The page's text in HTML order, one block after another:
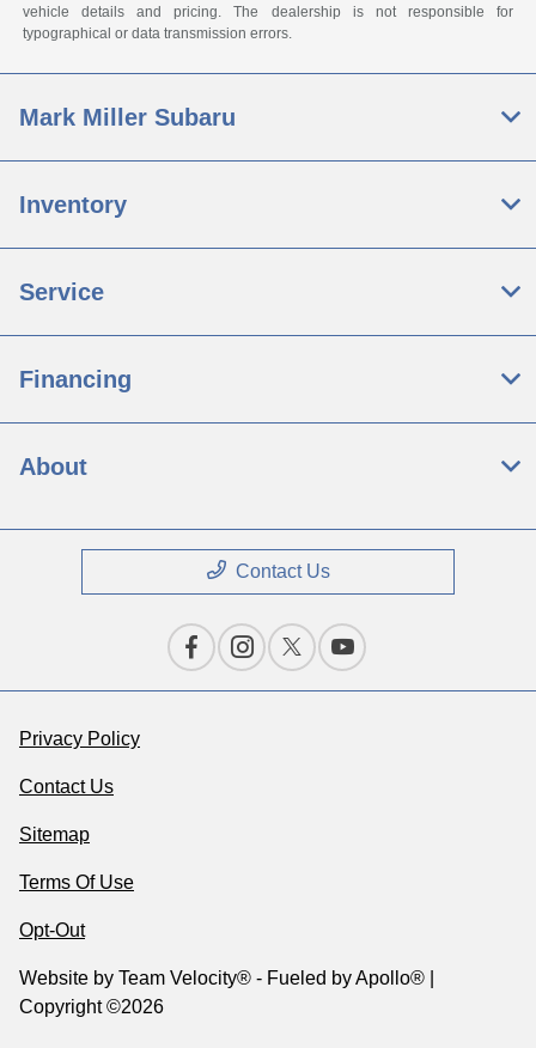
vehicle details and pricing. The dealership is not responsible for
typographical or data transmission errors.
Mark Miller Subaru
Inventory
Service
Financing
About
Contact Us
Privacy Policy
Contact Us
Sitemap
Terms Of Use
Opt-Out
Website by Team Velocity® - Fueled by Apollo® |
Copyright ©2026